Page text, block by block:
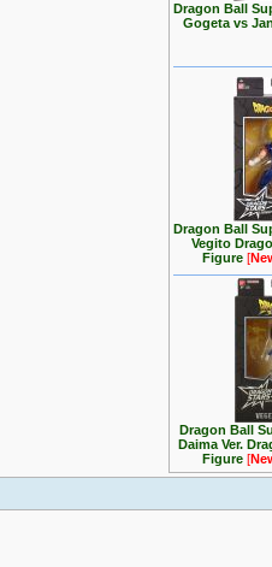
Dragon Ball
Gogeta vs
Dragon Ball
Vegito
Figure[
Dragon Ball
Daima Ver.
Figure[